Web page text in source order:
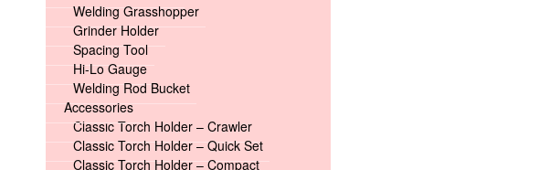
Welding Grasshopper
Grinder Holder
Spacing Tool
Hi-Lo Gauge
Welding Rod Bucket
Accessories
Classic Torch Holder – Crawler
Classic Torch Holder – Quick Set
Classic Torch Holder – Compact